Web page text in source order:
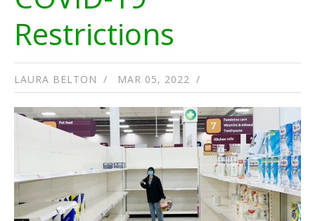
Restrictions
LAURA BELTON MAR 05, 2022